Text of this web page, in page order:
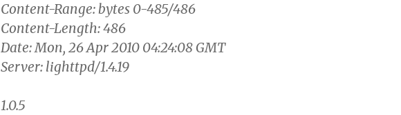
Content-Range: bytes 0-485/486
Content-Length: 486
Date: Mon, 26 Apr 2010 04:24:08 GMT
Server: lighttpd/1.4.19
1.0.5